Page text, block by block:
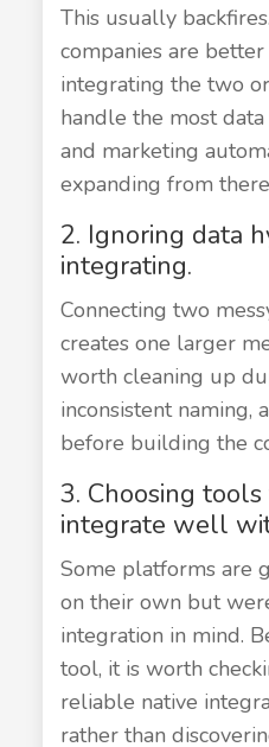
This usually
companies are
integrating the two
handle the most
and marketing
expanding from
2. Ignoring data
integrating.
Connecting two
creates one larger
worth cleaning up
inconsistent naming,
before building the
3. Choosing
integrate well
Some platforms are
on their own but
integration in mind.
tool, it is worth
reliable native
rather than